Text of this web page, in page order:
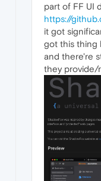
part of FF UI
https://
it got
got this thing
and there're
they provide/